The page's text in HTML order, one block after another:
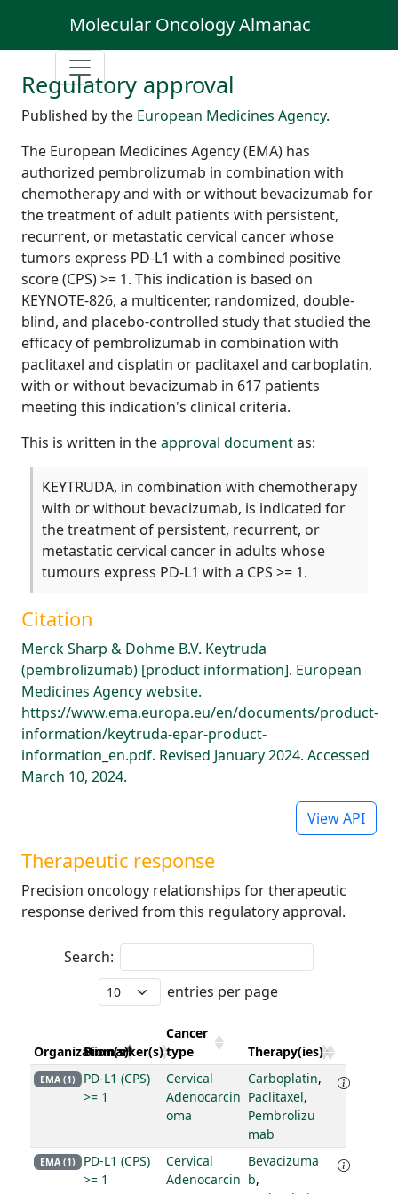
Molecular Oncology Almanac
Regulatory approval
Published by the European Medicines Agency.
The European Medicines Agency (EMA) has
authorized pembrolizumab in combination with
chemotherapy and with or without bevacizumab for
the treatment of adult patients with persistent,
recurrent, or metastatic cervical cancer whose
tumors express PD-L1 with a combined positive
score (CPS) >= 1. This indication is based on
KEYNOTE-826, a multicenter, randomized, double-
blind, and placebo-controlled study that studied the
efficacy of pembrolizumab in combination with
paclitaxel and cisplatin or paclitaxel and carboplatin,
with or without bevacizumab in 617 patients
meeting this indication's clinical criteria.
This is written in theapproval documentas:
KEYTRUDA, in combination with chemotherapy
with or without bevacizumab, is indicated for
the treatment of persistent, recurrent, or
metastatic cervical cancer in adults whose
tumours express PD-L1 with a CPS >= 1.
Citation
Merck Sharp & Dohme B.V. Keytruda
(pembrolizumab) [product information]. European
Medicines Agency website.
https://www.ema.europa.eu/en/documents/product-
information/keytruda-epar-product-
information_en.pdf. Revised January 2024. Accessed
March 10, 2024.
View API
Therapeutic response
Precision oncology relationships for therapeutic
response derived from this regulatory approval.
Search:
entries per page
Organization(s)
Biomarker(s)
Cancer
type
Therapy(ies)
EMA (1)
PD-L1 (CPS)
>= 1
Cervical
Adenocarcin
oma
Carboplatin,
Paclitaxel,
Pembrolizu
mab
EMA (1)
PD-L1 (CPS)
>= 1
Cervical
Adenocarcin
Bevacizuma
b,